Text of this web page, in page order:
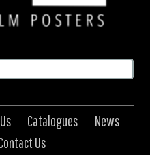
Catalogues
News
Us